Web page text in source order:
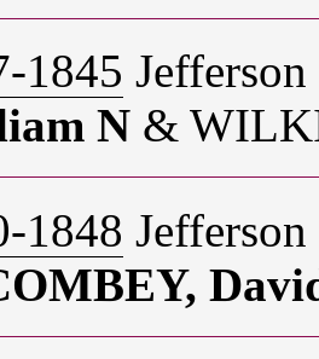
1845
N &
1848